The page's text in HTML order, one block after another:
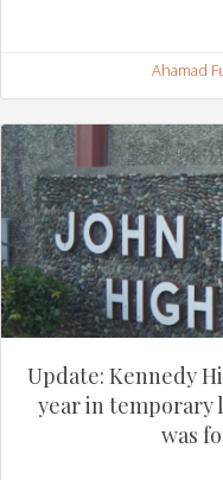
Ahamad
Update: Kennedy
year in temporary
was